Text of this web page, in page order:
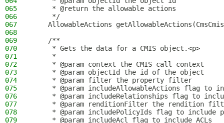
065
     * @return the allowable actions
066
     */
067
AllowableActions
068
069
    /**
070
     * Gets the data for a CMIS object.<p>
071
     *
072
     * @param context the CMIS call context
073
     * @param objectId the id of the object
074
     * @param filter the property filter
075
* @param includeAllowableActions flag to
076
* @param includeRelationships flag to
077
* @param renditionFilter the rendition
078
* @param includePolicyIds flag to include
079
     * @param includeAcl flag to include ACLs